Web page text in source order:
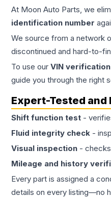
At Moon Auto Parts, we
identification number
We source from a network
discontinued and hard-to-
To use our VIN
guide you through the right
Expert-Tested
Shift function test -
Fluid integrity check -
Visual inspection -
Mileage and history
Every part is assigned a
details on every listing—no